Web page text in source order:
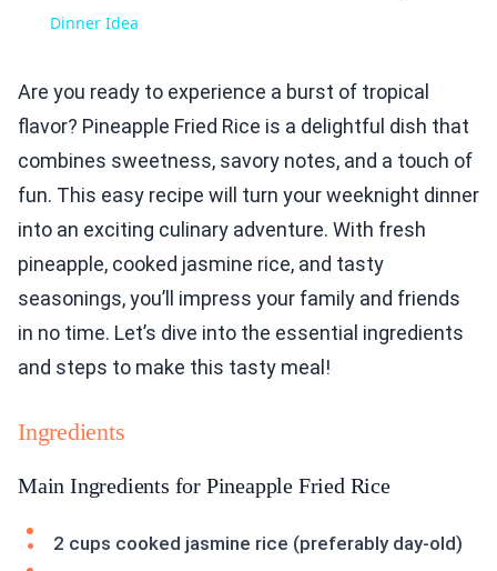
Dinner Idea
Are you ready to experience a burst of tropical
flavor? Pineapple Fried Rice is a delightful dish that
combines sweetness, savory notes, and a touch of
fun. This easy recipe will turn your weeknight dinner
into an exciting culinary adventure. With fresh
pineapple, cooked jasmine rice, and tasty
seasonings, you’ll impress your family and friends
in no time. Let’s dive into the essential ingredients
and steps to make this tasty meal!
Ingredients
Main Ingredients for Pineapple Fried Rice
2 cups cooked jasmine rice (preferably day-old)